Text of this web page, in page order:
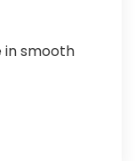
in smooth